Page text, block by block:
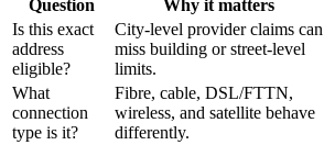
Question Why it matters
Is this exact
address
eligible?
City-level provider claims can
miss building or street-level
limits.
What
connection
type is it?
Fibre, cable, DSL/FTTN,
wireless, and satellite behave
differently.